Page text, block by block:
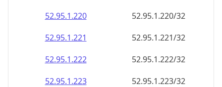
52.95.1.220
52.95.1.220/32
52.95.1.221
52.95.1.221/32
52.95.1.222
52.95.1.222/32
52.95.1.223
52.95.1.223/32